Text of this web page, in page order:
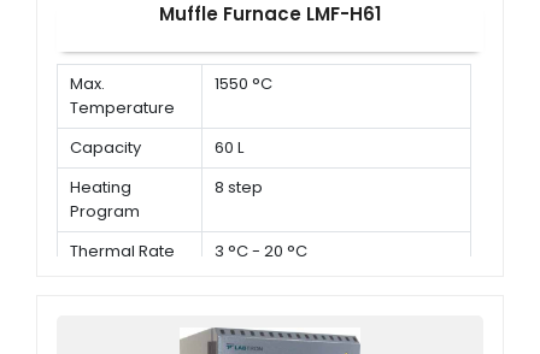
Muffle Furnace LMF-H61
Max.
Temperature
1550 °C
Capacity
60 L
Heating
Program
8 step
Thermal Rate 3 °C - 20 °C